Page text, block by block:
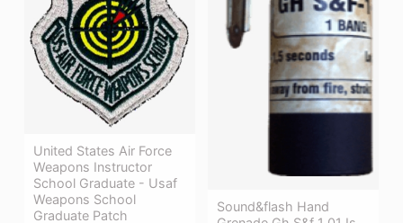
Sound&flash Hand
United States Air Force
Weapons Instructor
School Graduate - Usaf
Weapons School
Graduate Patch